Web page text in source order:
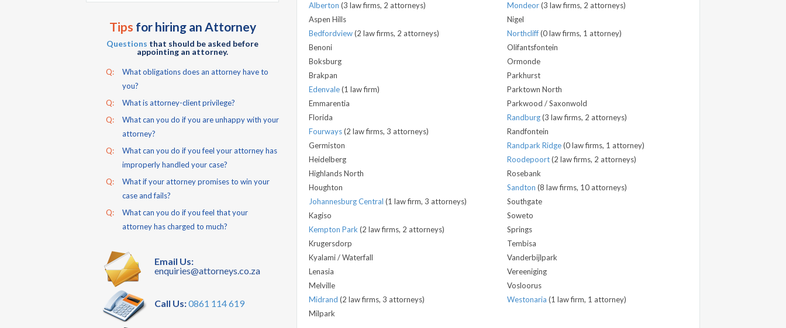
Tips for hiring an Attorney
Questions that should be asked before
appointing an attorney.
Q:
What obligations does an attorney have to
you?
Q:
What is attorney-client privilege?
Q:
What can you do if you are unhappy with your
attorney?
Q:
What can you do if you feel your attorney has
improperly handled your case?
Q:
What if your attorney promises to win your
case and fails?
Q:
What can you do if you feel that your
attorney has charged to much?
Email Us:
enquiries@attorneys.co.za
Call Us:0861 114 619
Alberton (3 law firms, 2 attorneys)
Aspen Hills
Bedfordview(2 law firms, 2 attorneys)
Benoni
Boksburg
Brakpan
Edenvale(1 law firm)
Emmarentia
Florida
Fourways(2 law firms, 3 attorneys)
Germiston
Heidelberg
Highlands North
Houghton
Johannesburg Central (1 law firm, 3 attorneys)
Kagiso
Kempton Park (2 law firms, 2 attorneys)
Krugersdorp
Kyalami / Waterfall
Lenasia
Melville
Midrand (2 law firms, 3 attorneys)
Milpark
Mondeor(3 law firms, 2 attorneys)
Nigel
Northcliff(0 law firms, 1 attorney)
Olifantsfontein
Ormonde
Parkhurst
Parktown North
Parkwood / Saxonwold
Randburg(3 law firms, 2 attorneys)
Randfontein
Randpark Ridge(0 law firms, 1 attorney)
Roodepoort(2 law firms, 2 attorneys)
Rosebank
Sandton (8 law firms, 10 attorneys)
Southgate
Soweto
Springs
Tembisa
Vanderbijlpark
Vereeniging
Vosloorus
Westonaria (1 law firm, 1 attorney)